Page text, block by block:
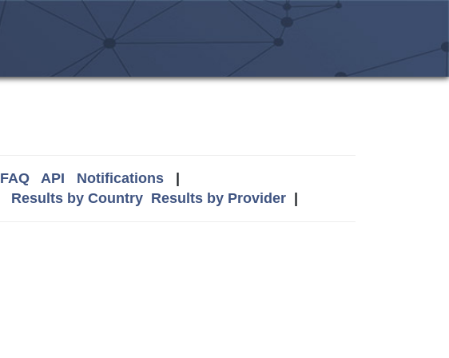
FAQ API Notifications|
Results by Country Results by Provider|